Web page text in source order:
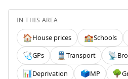
IN THIS AREA
🏠House prices 🏫Schools
🩺GPs 🚆 Transport 📡
📊Deprivation 🗳️MP 🌳